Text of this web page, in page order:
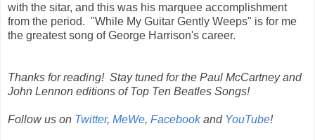
with the sitar, and this was his marquee accomplishment
from the period. "While My Guitar Gently Weeps" is for me
the greatest song of George Harrison's career.
Thanks for reading! Stay tuned for the Paul McCartney and
John Lennon editions of Top Ten Beatles Songs!
Follow us on Twitter, MeWe, Facebookand YouTube!